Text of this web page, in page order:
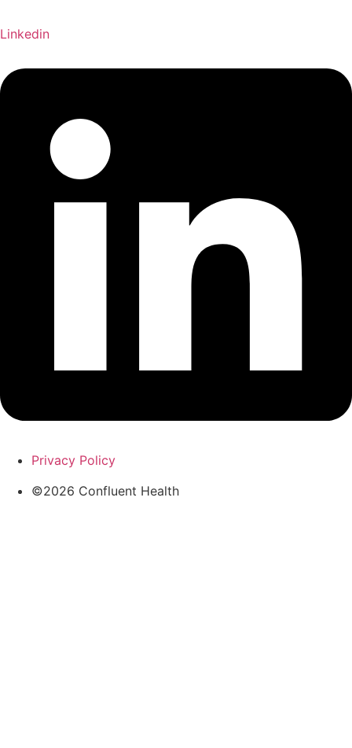
Linkedin
Privacy Policy
©2026 Confluent Health